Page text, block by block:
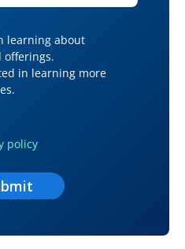
learning about
offerings.
in learning more
policy